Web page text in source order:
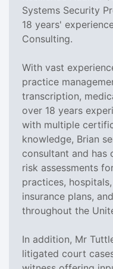
Systems Security
18 years'
Consulting.
With vast
practice
transcription,
over 18 years
with multiple
knowledge, Brian
consultant and has
risk assessments
practices,
insurance plans,
throughout the
In addition, Mr
litigated court